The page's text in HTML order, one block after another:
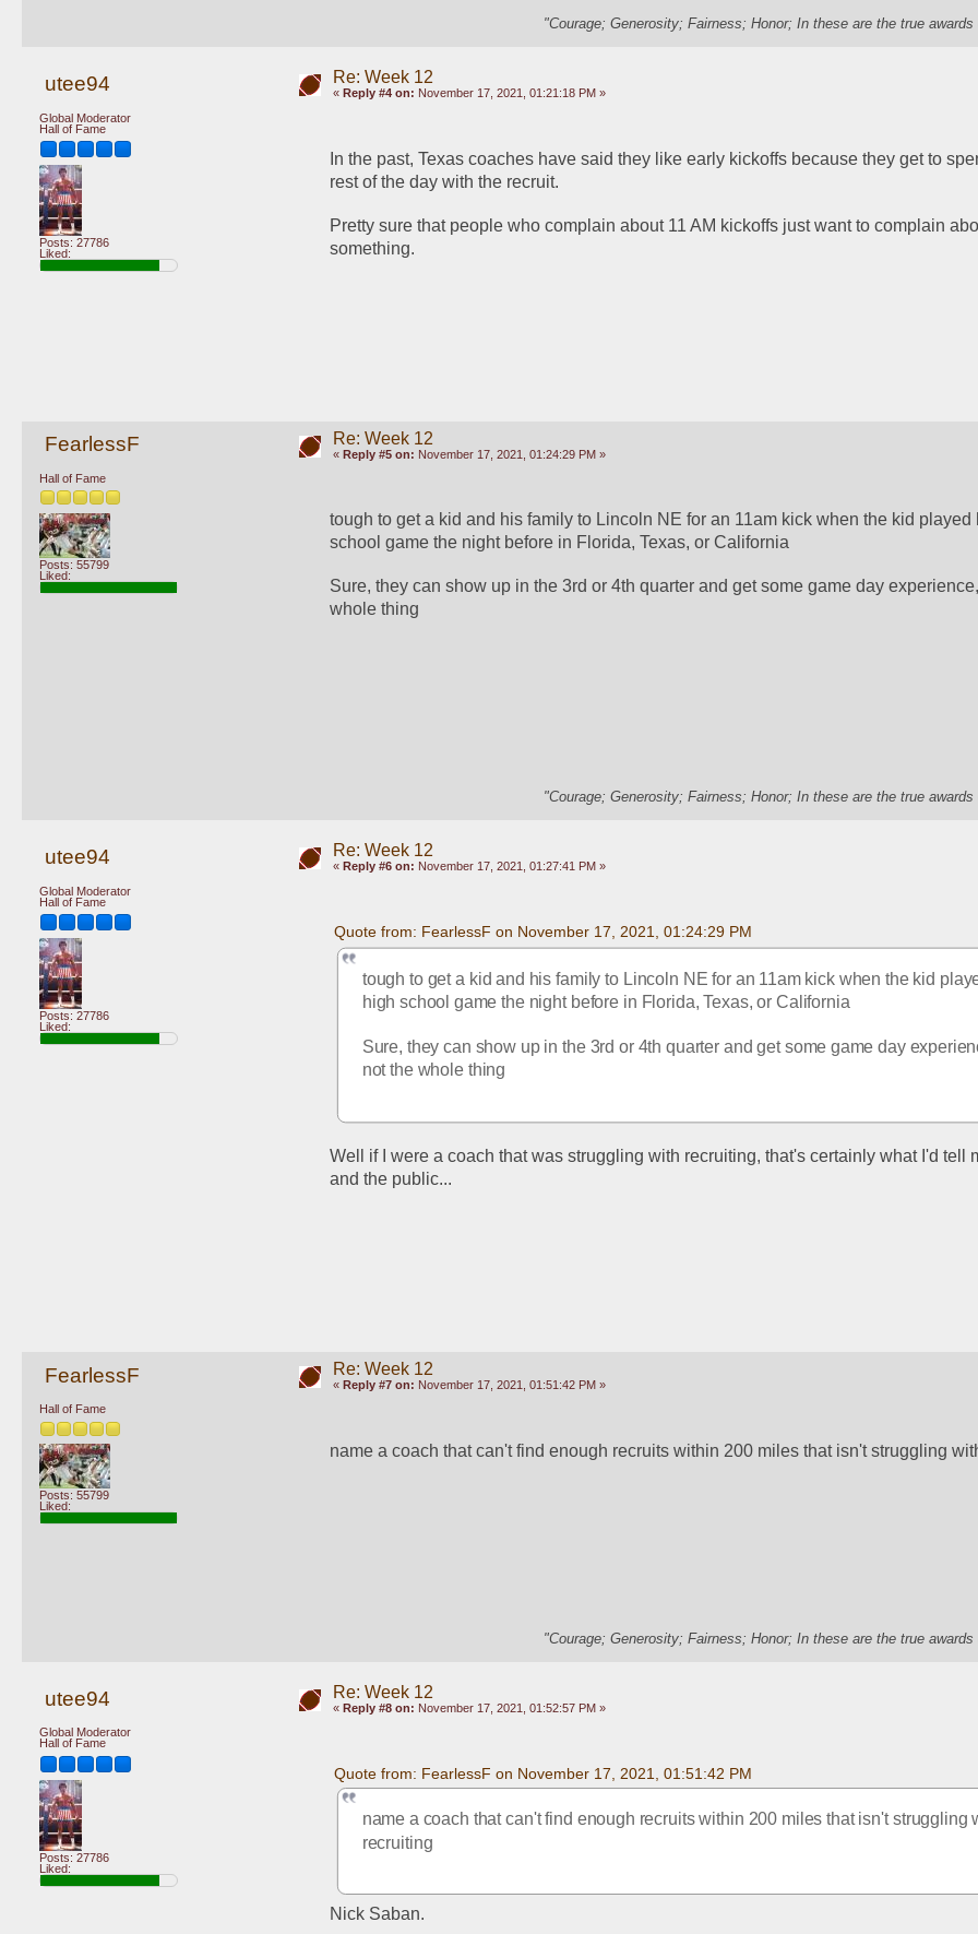
"Courage; Generosity; Fairness; Honor; In these are the true
utee94
Global Moderator
Hall of Fame
Posts: 27786
Liked:
Re: Week 12
« Reply #4 on: November 17, 2021, 01:21:18 PM »
In the past, Texas coaches have said they like early kickoffs because they get to
rest of the day with the recruit.
Pretty sure that people who complain about 11 AM kickoffs just want to complain
something.
FearlessF
Hall of Fame
Posts: 55799
Liked:
Re: Week 12
« Reply #5 on: November 17, 2021, 01:24:29 PM »
tough to get a kid and his family to Lincoln NE for an 11am kick when the kid played
school game the night before in Florida, Texas, or California
Sure, they can show up in the 3rd or 4th quarter and get some game day
whole thing
"Courage; Generosity; Fairness; Honor; In these are the true
utee94
Global Moderator
Hall of Fame
Posts: 27786
Liked:
Re: Week 12
« Reply #6 on: November 17, 2021, 01:27:41 PM »
Quote from: FearlessF on November 17, 2021, 01:24:29 PM
tough to get a kid and his family to Lincoln NE for an 11am kick when the kid
high school game the night before in Florida, Texas, or California
Sure, they can show up in the 3rd or 4th quarter and get some game day
not the whole thing
Well if I were a coach that was struggling with recruiting, that's certainly what I'd tell
and the public...
FearlessF
Hall of Fame
Posts: 55799
Liked:
Re: Week 12
« Reply #7 on: November 17, 2021, 01:51:42 PM »
name a coach that can't find enough recruits within 200 miles that isn't struggling
"Courage; Generosity; Fairness; Honor; In these are the true
utee94
Global Moderator
Hall of Fame
Posts: 27786
Liked:
Re: Week 12
« Reply #8 on: November 17, 2021, 01:52:57 PM »
Quote from: FearlessF on November 17, 2021, 01:51:42 PM
name a coach that can't find enough recruits within 200 miles that isn't struggling
recruiting
Nick Saban.